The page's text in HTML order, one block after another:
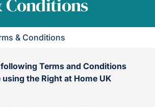
Conditions
& Conditions
following Terms and Conditions
the Right at Home UK